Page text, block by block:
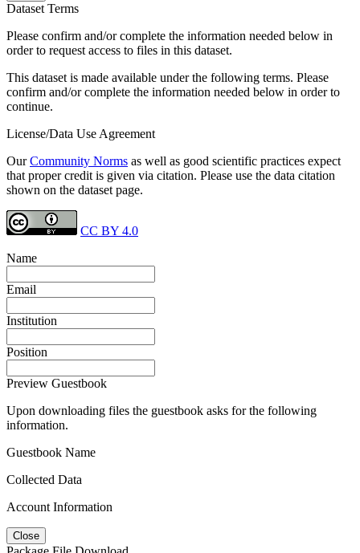
Dataset Terms
Please confirm and/or complete the information needed below in
order to request access to files in this dataset.
This dataset is made available under the following terms. Please
confirm and/or complete the information needed below in order to
continue.
License/Data Use Agreement
OurCommunity Norms as well as good scientific practices expect
that proper credit is given via citation. Please use the data citation
shown on the dataset page.
CC BY 4.0
Name
Email
Institution
Position
Preview Guestbook
Upon downloading files the guestbook asks for the following
information.
Guestbook Name
Collected Data
Account Information
Close